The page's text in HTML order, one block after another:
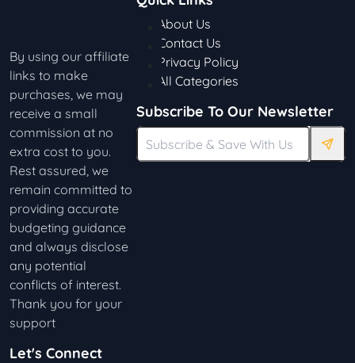
By using our affiliate
links to make
purchases, we may
receive a small
commission at no
extra cost to you.
Rest assured, we
remain committed to
providing accurate
budgeting guidance
and always disclose
any potential
conflicts of interest.
Thank you for your
support
Let's Connect
About Us
Contact Us
Privacy Policy
All Categories
Subscribe To Our Newsletter